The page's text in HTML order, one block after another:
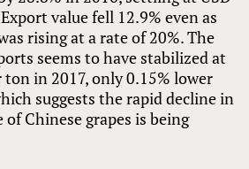
value fell 12.9% even as
rising at a rate of 20%. The
seems to have stabilized at
ton in 2017, only 0.15% lower
suggests the rapid decline in
Chinese grapes is being